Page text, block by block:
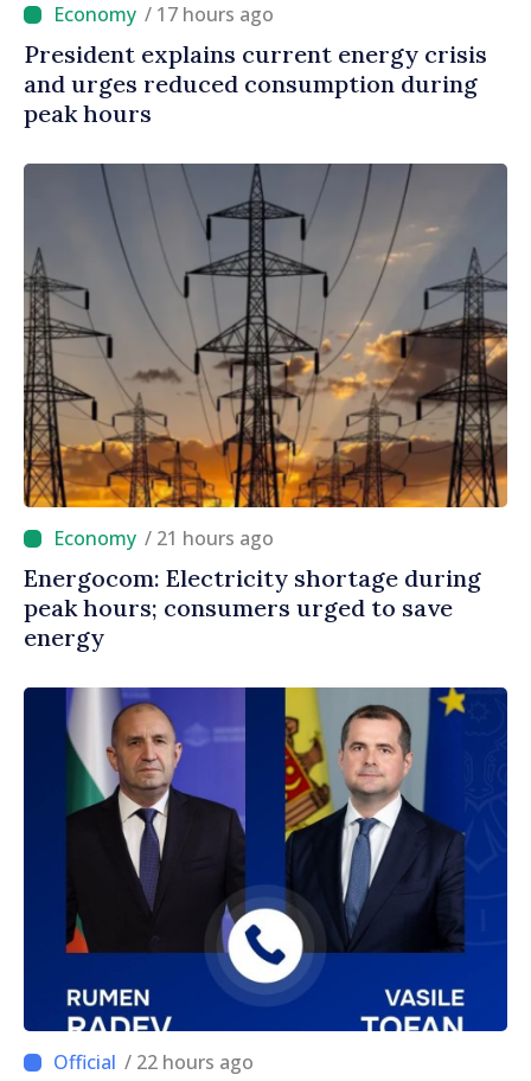
/ 17 hours ago
President explains current energy crisis
and urges reduced consumption during
peak hours
/ 21 hours ago
Energocom: Electricity shortage during
peak hours; consumers urged to save
energy
/ 22 hours ago